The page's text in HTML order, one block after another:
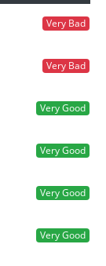
Very Bad
Very Bad
Very Good
Very Good
Very Good
Very Good